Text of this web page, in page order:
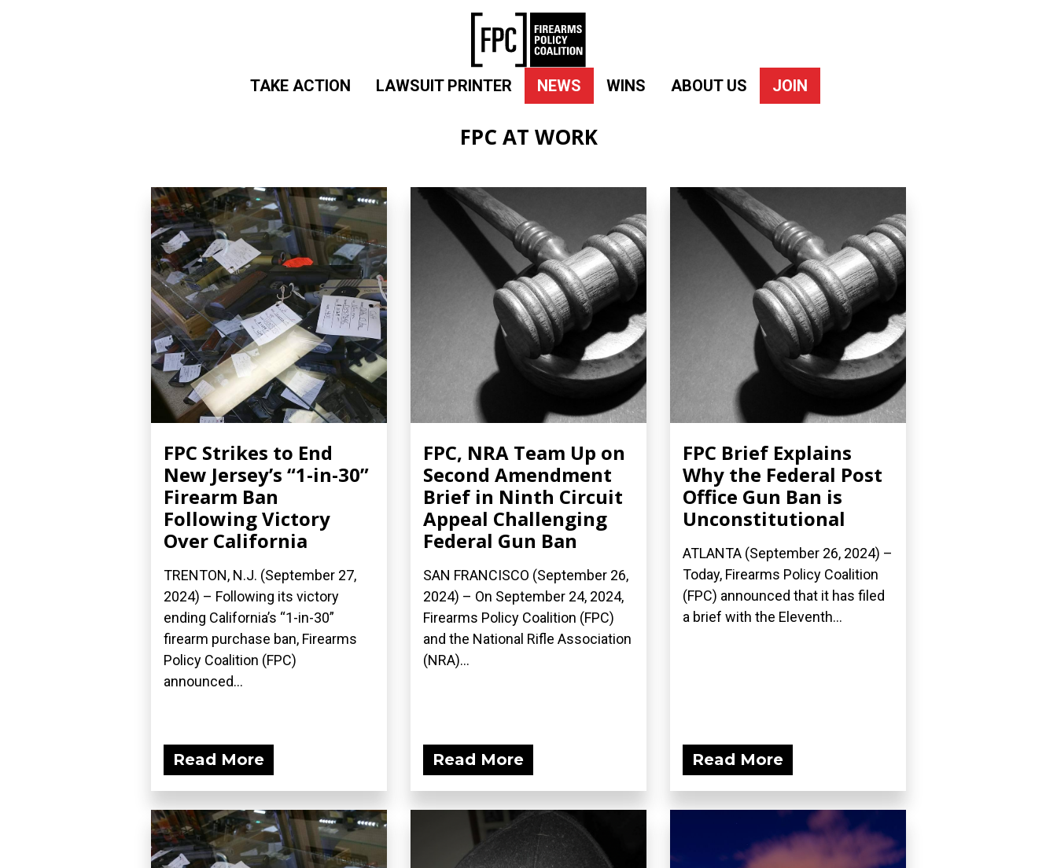
TAKE ACTION LAWSUIT PRINTER NEWS WINS ABOUT US JOIN
FPC AT WORK
FPC Strikes to End
New Jersey’s “1-in-30”
Firearm Ban
Following Victory
Over California
TRENTON, N.J. (September 27,
2024) – Following its victory
ending California’s “1-in-30”
firearm purchase ban, Firearms
Policy Coalition (FPC)
announced...
Read More
FPC, NRA Team Up on
Second Amendment
Brief in Ninth Circuit
Appeal Challenging
Federal Gun Ban
SAN FRANCISCO (September 26,
2024) – On September 24, 2024,
Firearms Policy Coalition (FPC)
and the National Rifle Association
(NRA)...
Read More
FPC Brief Explains
Why the Federal Post
Office Gun Ban is
Unconstitutional
ATLANTA (September 26, 2024) –
Today, Firearms Policy Coalition
(FPC) announced that it has filed
a brief with the Eleventh...
Read More